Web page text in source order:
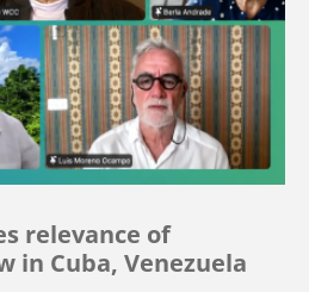
relevance of
in Cuba, Venezuela